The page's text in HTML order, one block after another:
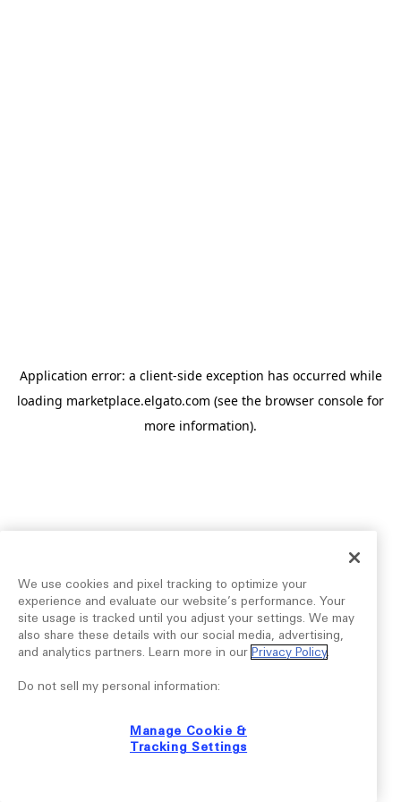
Application error: a client-side exception has occurred while
loading marketplace.elgato.com (see the browser console for
more information).
We use cookies and pixel tracking to optimize your
experience and evaluate our website’s performance. Your
site usage is tracked until you adjust your settings. We may
also share these details with our social media, advertising,
and analytics partners. Learn more in our Privacy Policy.
Do not sell my personal information:
Manage Cookie &
Tracking Settings